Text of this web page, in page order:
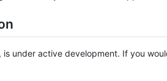
, is under active development. If you